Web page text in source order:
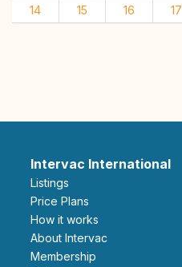
14
15 16 17
Intervac International
Listings
Price Plans
How it works
About Intervac
Membership